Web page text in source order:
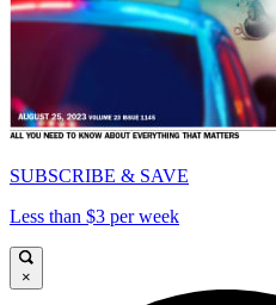
SUBSCRIBE & SAVE
Less than $3 per week
×